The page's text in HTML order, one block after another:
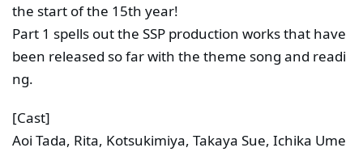
the start of the 15th year!
Part 1 spells out the SSP production works that have
been released so far with the theme song and readi
ng.
[Cast]
Aoi Tada, Rita, Kotsukimiya, Takaya Sue, Ichika Ume